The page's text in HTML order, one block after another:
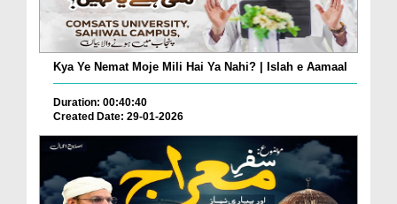
Kya Ye Nemat Moje Mili Hai Ya Nahi? | Islah e Aamaal
Duration: 00:40:40
Created Date: 29-01-2026